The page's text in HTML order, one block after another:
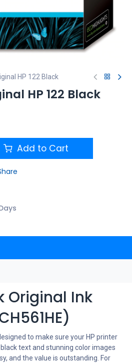
HP 122 Black
HP 122 Black
Add to Cart
Original Ink
to make sure your HP printer
text and stunning color images
and the value is outstanding. For